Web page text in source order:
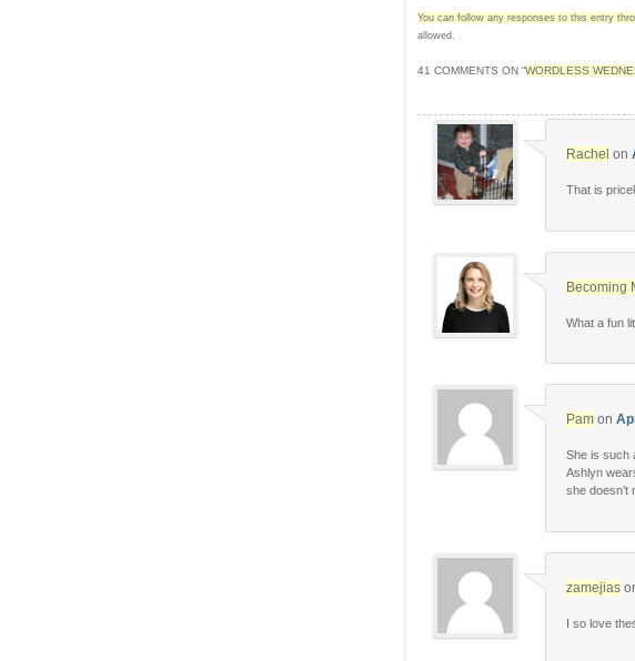
You can follow any responses to this entry
allowed.
41 COMMENTS ON “WORDLESS
Rachel on
That is
Becoming
What a fun
Pamon
She is such
Ashlyn
she doesn’t
zamejias
I so love